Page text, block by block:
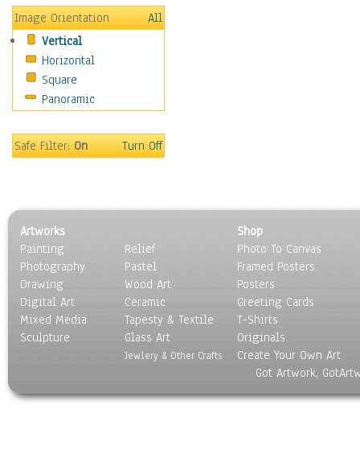
Realistic Figures
Secondary Figures
Teenagers
Women
Hobbies
Holidays
Maps
People
Places
Religion & Spirituality
Scenic / Landscapes
Seasons
Sport
Transportation
Image Orientation
All
Vertical
Horizontal
Square
Panoramic
Safe Filter:On Turn Off
Artworks
Painting
Photography
Drawing
Digital Art
Mixed Media
Sculpture
Relief
Pastel
Wood Art
Ceramic
Tapesty & Textile
Glass Art
Jewlery & Other Crafts
Shop
Photo To Canvas
Framed Posters
Posters
Greeting Cards
T-Shirts
Originals
Create Your Own Art
Got Artwork,